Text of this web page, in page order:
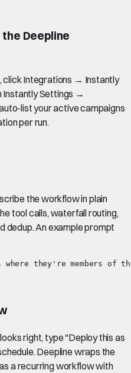
Deepline
click Integrations → Instantly
Instantly Settings →
list your active campaigns
per run.
the workflow in plain
tool calls, waterfall routing,
dedup. An example prompt
where they're members of
right, type "Deploy this as
Deepline wraps the
a recurring workflow with